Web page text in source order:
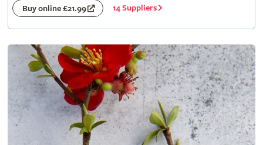
Buy online £21.99 14 Suppliers